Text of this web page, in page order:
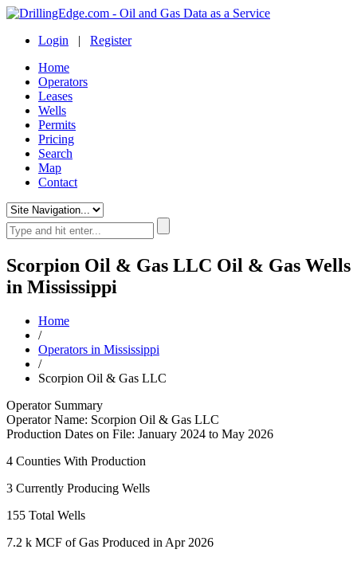
Login | Register
Home
Operators
Leases
Wells
Permits
Pricing
Search
Map
Contact
Scorpion Oil & Gas LLC Oil & Gas Wells
in Mississippi
Home
/
Operators in Mississippi
/
Scorpion Oil & Gas LLC
Operator Summary
Operator Name: Scorpion Oil & Gas LLC
Production Dates on File: January 2024 to May 2026
4 Counties With Production
3 Currently Producing Wells
155 Total Wells
7.2 k MCF of Gas Produced in Apr 2026